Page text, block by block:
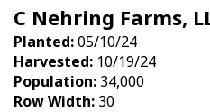
Seed Finder
Yield Results
Seed Guide
Insight
Research
Golden
C Nehring Farms,
Planted:05/10/24
Harvested: 10/19/24
Population: 34,000
Row Width: 30